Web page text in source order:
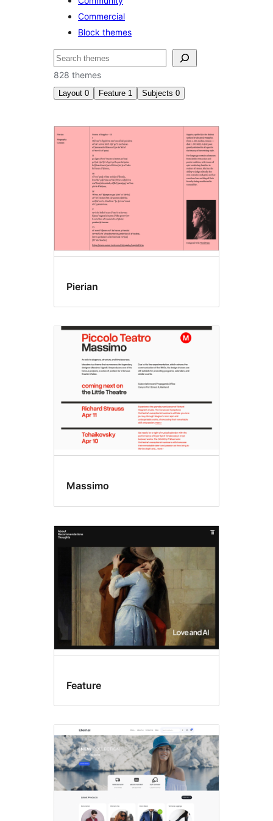
Commercial
Block themes
Search
828 themes
Layout 0 Feature 1 Subjects 0
Style
variations
Pierian
Massimo
Feature